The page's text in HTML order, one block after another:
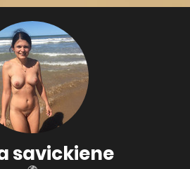
savickiene